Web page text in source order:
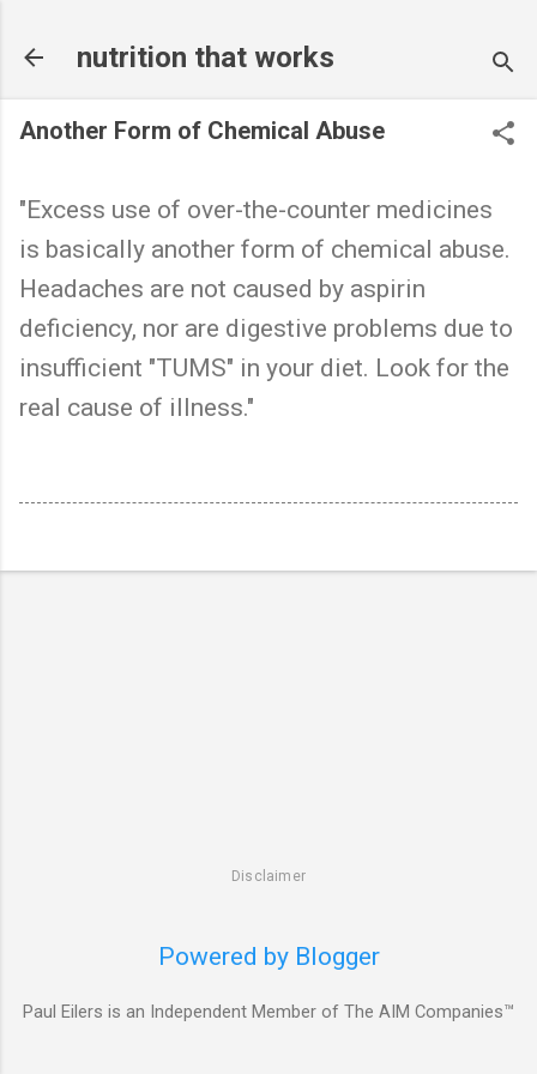
nutrition that works
Another Form of Chemical Abuse
"Excess use of over-the-counter medicines
is basically another form of chemical abuse.
Headaches are not caused by aspirin
deficiency, nor are digestive problems due to
insufficient "TUMS" in your diet. Look for the
real cause of illness."
Disclaimer
Powered by Blogger
Paul Eilers is an Independent Member of The AIM Companies™